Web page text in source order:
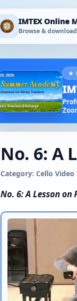
IMTEX Online
Browse & download
★
No. 6: A
Category: Cello
No. 6: A Lesson